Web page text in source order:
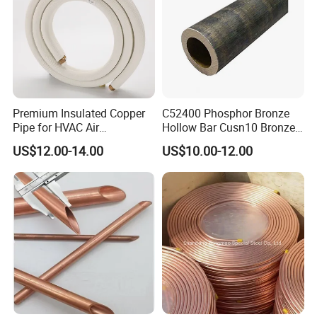
Premium Insulated Copper
Pipe for HVAC Air
Conditioning Systems-Mini
Split Line Set 1/4" & 3/8"
Insulated Copper Tube Set
-50 FT
US$12.00-14.00
C52400 Phosphor Bronze
Hollow Bar Cusn10 Bronze
Tube
US$10.00-12.00